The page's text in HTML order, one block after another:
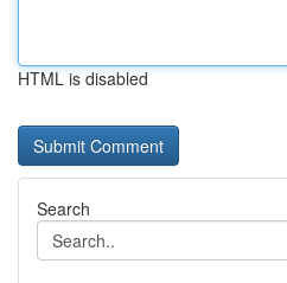
HTML is disabled
Search